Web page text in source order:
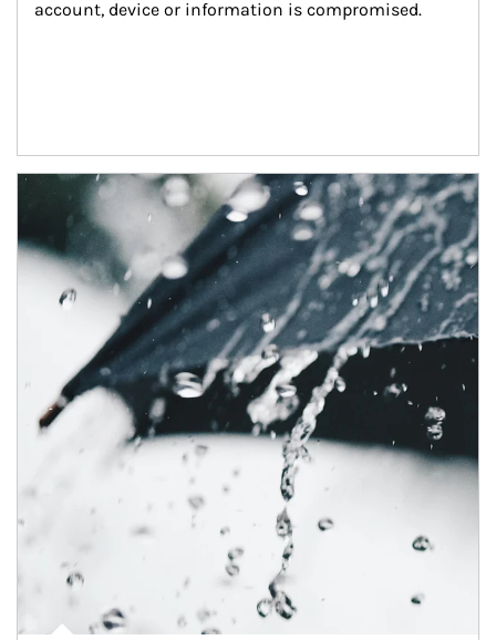
account, device or information is compromised.
Article Image